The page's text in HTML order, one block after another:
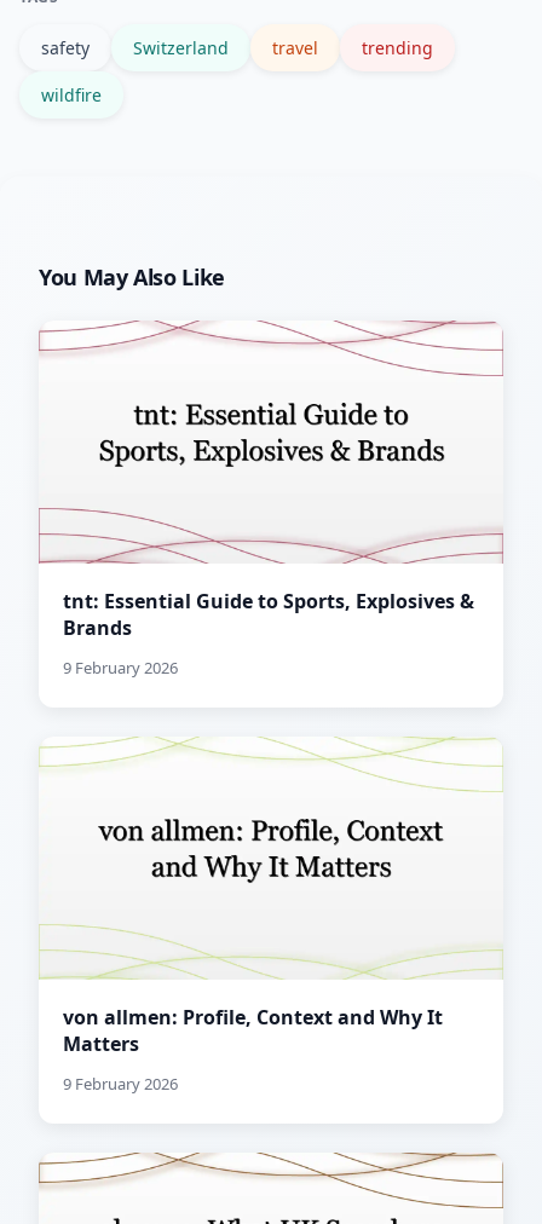
safety Switzerland travel trending
wildfire
You May Also Like
tnt: Essential Guide to Sports, Explosives &
Brands
9 February 2026
von allmen: Profile, Context and Why It
Matters
9 February 2026